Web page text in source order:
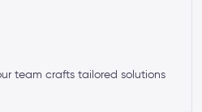
team crafts tailored solutions